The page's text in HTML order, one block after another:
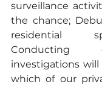
surveillance
the chance;
residential
Conducting
investigations
which of our